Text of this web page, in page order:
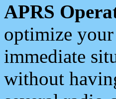
APRS
optimize
immediate
without